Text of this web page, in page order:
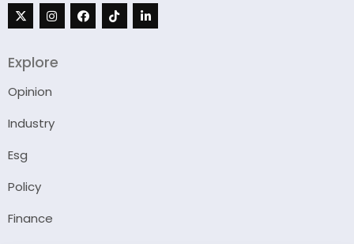
Explore
Opinion
Industry
Esg
Policy
Finance